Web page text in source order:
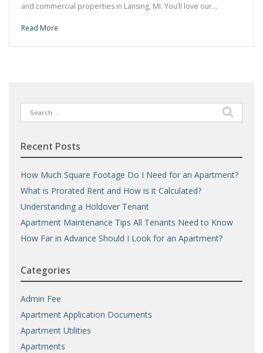
and commercial properties in Lansing, MI. You’ll love our…
Read More
Search
for:
Recent Posts
How Much Square Footage Do I Need for an Apartment?
What is Prorated Rent and How is it Calculated?
Understanding a Holdover Tenant
Apartment Maintenance Tips All Tenants Need to Know
How Far in Advance Should I Look for an Apartment?
Categories
Admin Fee
Apartment Application Documents
Apartment Utilities
Apartments